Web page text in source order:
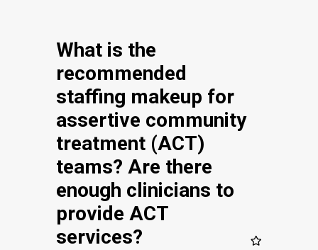
What is the
recommended
staffing makeup for
assertive community
treatment (ACT)
teams? Are there
enough clinicians to
provide ACT
services?